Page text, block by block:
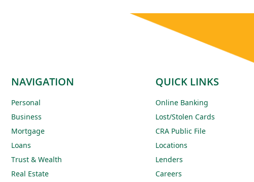
NAVIGATION
Personal
Business
Mortgage
Loans
Trust & Wealth
Real Estate
QUICK LINKS
Online Banking
Lost/Stolen Cards
CRA Public File
Locations
Lenders
Careers